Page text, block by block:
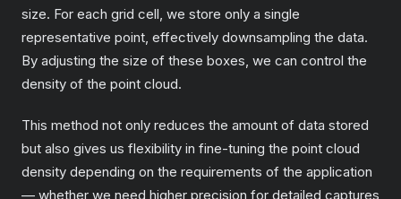
size. For each grid cell, we store only a single
representative point, effectively downsampling the data.
By adjusting the size of these boxes, we can control the
density of the point cloud.
This method not only reduces the amount of data stored
but also gives us flexibility in fine-tuning the point cloud
density depending on the requirements of the application
— whether we need higher precision for detailed captures